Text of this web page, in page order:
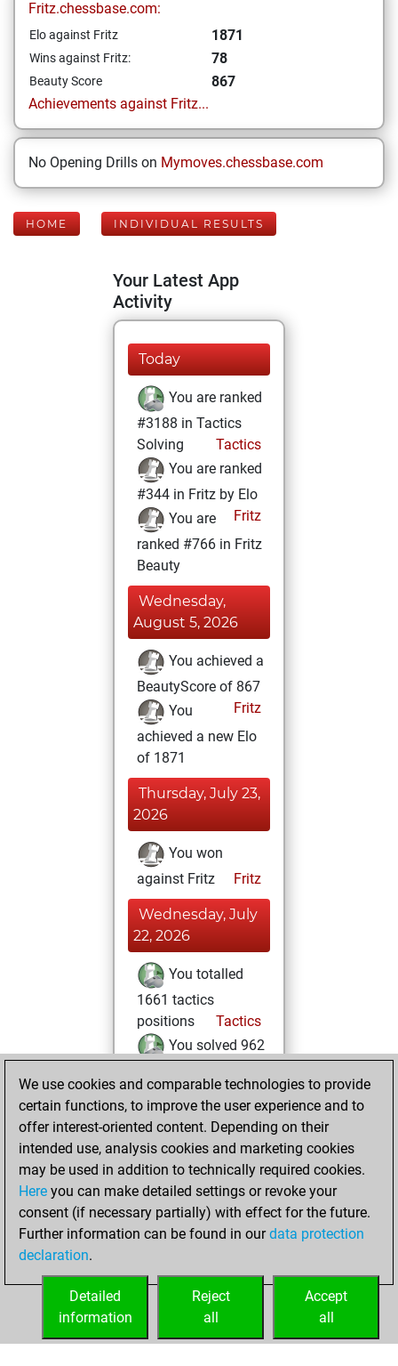
Fritz.chessbase.com:
Elo against Fritz 1871
Wins against Fritz: 78
Beauty Score
867
Achievements against Fritz...
No Opening Drills on Mymoves.chessbase.com
HOME INDIVIDUAL RESULTS
Your Latest App
Activity
Today
You are ranked
#3188 in Tactics
Solving
Tactics
You are ranked
#344 in Fritz by Elo
Fritz
You are
ranked #766 in Fritz
Beauty
Wednesday,
August 5, 2026
You achieved a
BeautyScore of 867
Fritz
You
achieved a new Elo
of 1871
Thursday, July 23,
2026
You won
against Fritz
Fritz
Wednesday, July
22, 2026
You totalled
1661 tactics
positions
Tactics
You solved 962
You achieved
an Elo of 2049 in
tactics positions
Saturday,
September 27,
2025
your Fritz account
We use cookies and comparable technologies to provide
certain functions, to improve the user experience and to
offer interest-oriented content. Depending on their
intended use, analysis cookies and marketing cookies
may be used in addition to technically required cookies.
Here you can make detailed settings or revoke your
consent (if necessary partially) with effect for the future.
Further information can be found in ourdata protection
declaration.
Accept
all
Reject
all
Detailed
information